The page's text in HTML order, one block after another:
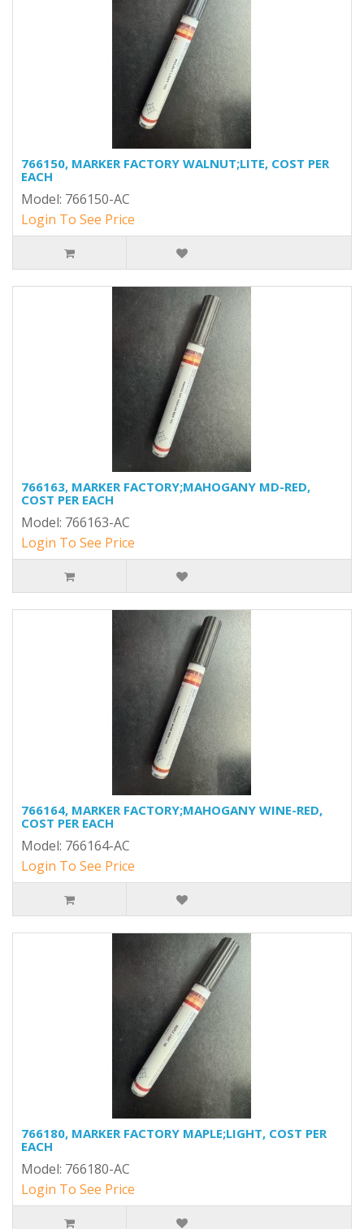
766150, MARKER FACTORY WALNUT;LITE, COST PER
EACH
Model: 766150-AC
Login To See Price
766163, MARKER FACTORY;MAHOGANY MD-RED,
COST PER EACH
Model: 766163-AC
Login To See Price
766164, MARKER FACTORY;MAHOGANY WINE-RED,
COST PER EACH
Model: 766164-AC
Login To See Price
766180, MARKER FACTORY MAPLE;LIGHT, COST PER
EACH
Model: 766180-AC
Login To See Price